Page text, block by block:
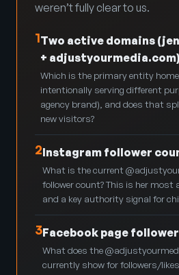
weren’t fully clear to us.
1Two active domains
+ adjustyourmedia.com)
Which is the primary entity
intentionally serving different
agency brand), and does that
new visitors?
2Instagram follower
What is the current
follower count? This is her
and a key authority signal for
3Facebook page
What does the
currently show for followers/